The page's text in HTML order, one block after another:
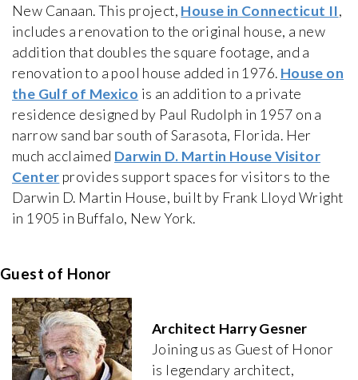
New Canaan. This project, House in Connecticut II,
includes a renovation to the original house, a new
addition that doubles the square footage, and a
renovation to a pool house added in 1976. House on
the Gulf of Mexico is an addition to a private
residence designed by Paul Rudolph in 1957 on a
narrow sand bar south of Sarasota, Florida. Her
much acclaimed Darwin D. Martin House Visitor
Center provides support spaces for visitors to the
Darwin D. Martin House, built by Frank Lloyd Wright
in 1905 in Buffalo, New York.
Guest of Honor
Architect Harry Gesner
Joining us as Guest of Honor
is legendary architect,